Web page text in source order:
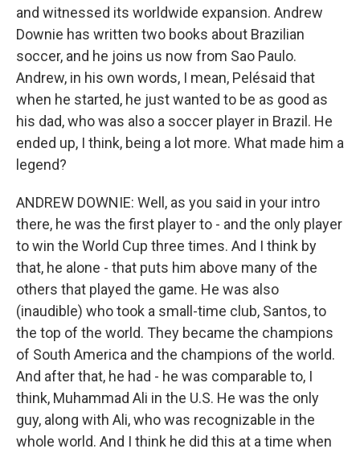
and witnessed its worldwide expansion. Andrew
Downie has written two books about Brazilian
soccer, and he joins us now from Sao Paulo.
Andrew, in his own words, I mean, Pelésaid that
when he started, he just wanted to be as good as
his dad, who was also a soccer player in Brazil. He
ended up, I think, being a lot more. What made him a
legend?
ANDREW DOWNIE: Well, as you said in your intro
there, he was the first player to - and the only player
to win the World Cup three times. And I think by
that, he alone - that puts him above many of the
others that played the game. He was also
(inaudible) who took a small-time club, Santos, to
the top of the world. They became the champions
of South America and the champions of the world.
And after that, he had - he was comparable to, I
think, Muhammad Ali in the U.S. He was the only
guy, along with Ali, who was recognizable in the
whole world. And I think he did this at a time when